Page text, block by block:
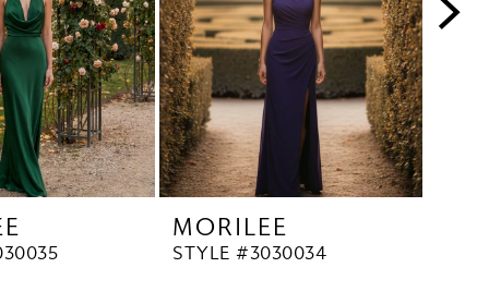
MORILEE
STYLE #3030034